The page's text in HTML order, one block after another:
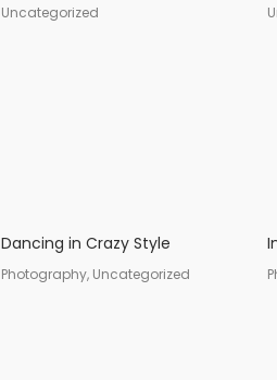
Uncategorized
Dancing in Crazy Style
Photography, Uncategorized